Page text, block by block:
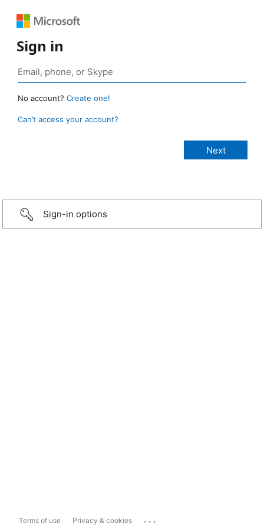
Sign in
No account? Create one!
Can’t access your account?
Sign-in options
Terms of use Privacy & cookies ...